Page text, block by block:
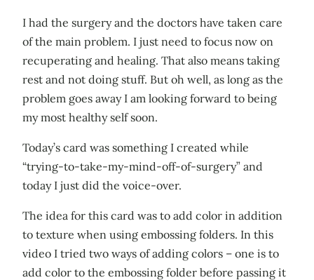
I had the surgery and the doctors have taken care
of the main problem. I just need to focus now on
recuperating and healing. That also means taking
rest and not doing stuff. But oh well, as long as the
problem goes away I am looking forward to being
my most healthy self soon.
Today’s card was something I created while
“trying-to-take-my-mind-off-of-surgery” and
today I just did the voice-over.
The idea for this card was to add color in addition
to texture when using embossing folders. In this
video I tried two ways of adding colors – one is to
add color to the embossing folder before passing it